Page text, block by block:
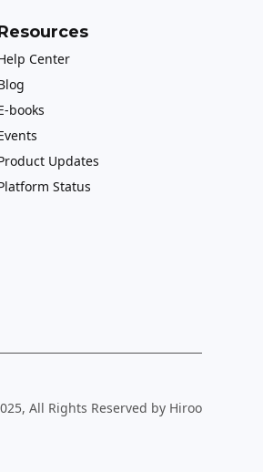
Center
books
Updates
Status
All Rights Reserved by Hiroo